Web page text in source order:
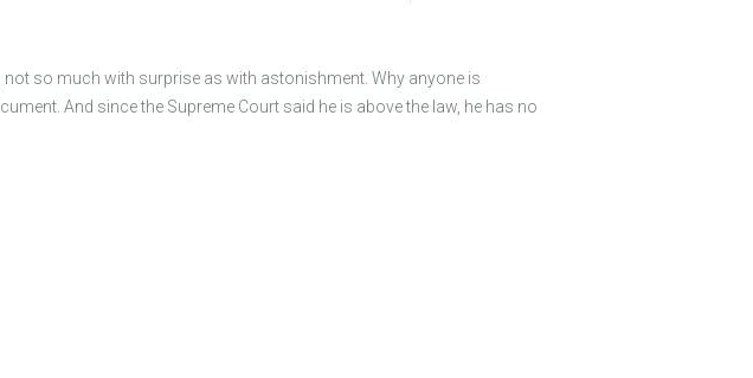
not so much with surprise as with astonishment. Why anyone is
And since the Supreme Court said he is above the law, he has no